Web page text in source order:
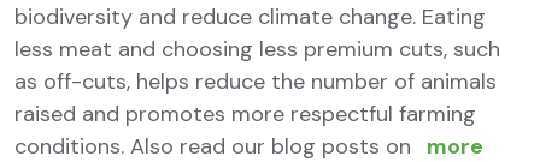
biodiversity and reduce climate change. Eating
less meat and choosing less premium cuts, such
as off-cuts, helps reduce the number of animals
raised and promotes more respectful farming
conditions. Also read our blog posts on
more